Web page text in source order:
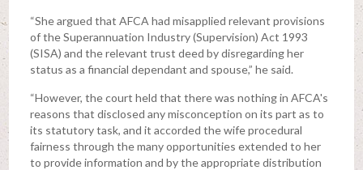
“She argued that AFCA had misapplied relevant provisions
of the Superannuation Industry (Supervision) Act 1993
(SISA) and the relevant trust deed by disregarding her
status as a financial dependant and spouse,” he said.
“However, the court held that there was nothing in AFCA's
reasons that disclosed any misconception on its part as to
its statutory task, and it accorded the wife procedural
fairness through the many opportunities extended to her
to provide information and by the appropriate distribution